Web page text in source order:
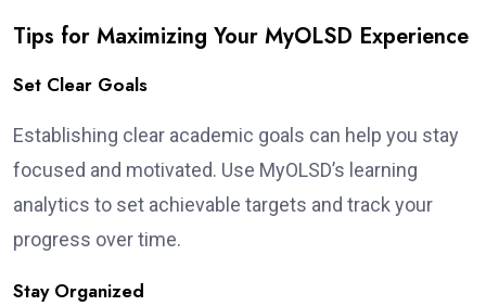
Tips for Maximizing Your MyOLSD Experience
Set Clear Goals
Establishing clear academic goals can help you stay
focused and motivated. Use MyOLSD’s learning
analytics to set achievable targets and track your
progress over time.
Stay Organized